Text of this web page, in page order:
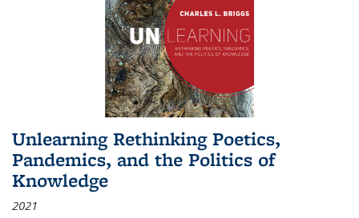
Unlearning Rethinking Poetics,
Pandemics, and the Politics of
Knowledge
2021